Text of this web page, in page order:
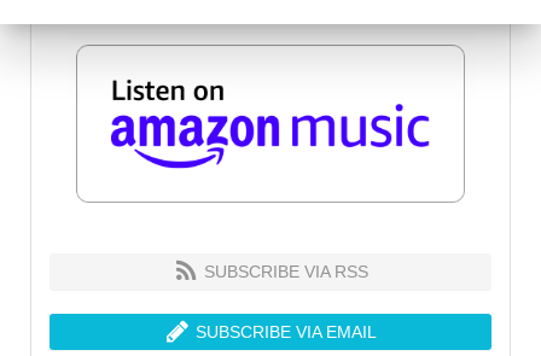
SUBSCRIBE VIA RSS
SUBSCRIBE VIA EMAIL